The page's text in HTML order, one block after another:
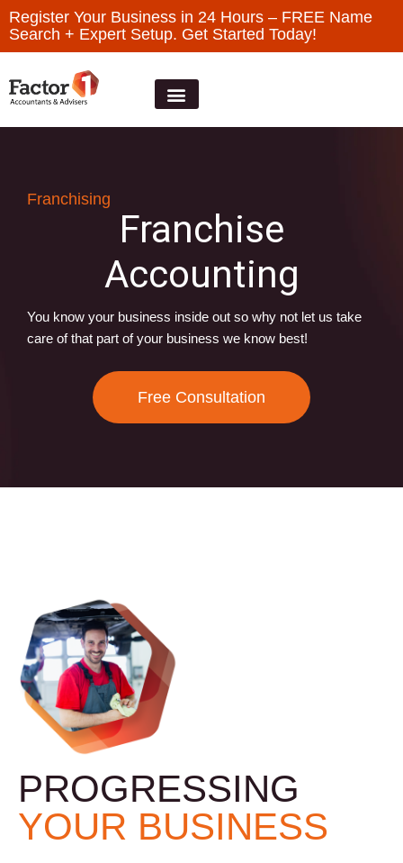
Register Your Business in 24 Hours – FREE Name
Search + Expert Setup. Get Started Today!
Franchising
Franchise
Accounting
You know your business inside out so why not let us take
care of that part of your business we know best!
Free Consultation
PROGRESSING
YOUR BUSINESS